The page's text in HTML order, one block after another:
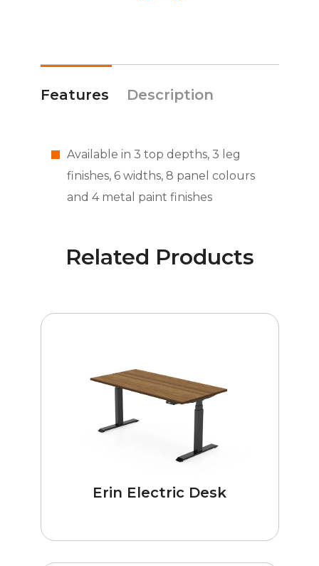
Features Description
Available in 3 top depths, 3 leg
finishes, 6 widths, 8 panel colours
and 4 metal paint finishes
Related Products
Erin Electric Desk